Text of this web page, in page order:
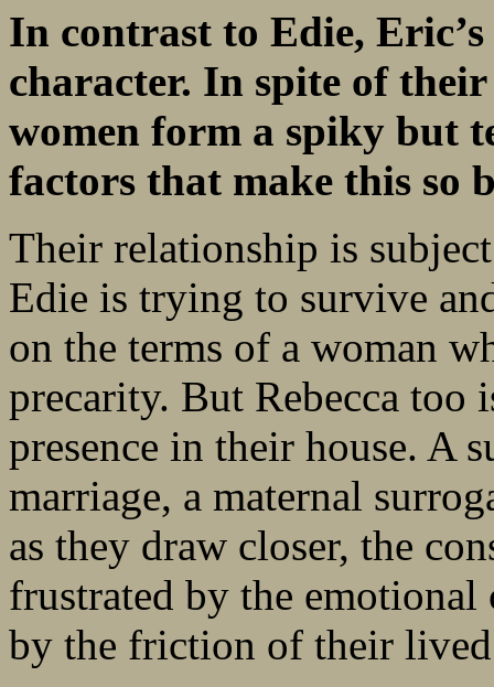
In contrast to Edie,
character. In spite of their
women form a spiky but
factors that make this so
Their relationship is
Edie is trying to survive
on the terms of a woman
precarity. But Rebecca too
presence in their house. A
marriage, a maternal
as they draw closer, the
frustrated by the emotional
by the friction of their lived